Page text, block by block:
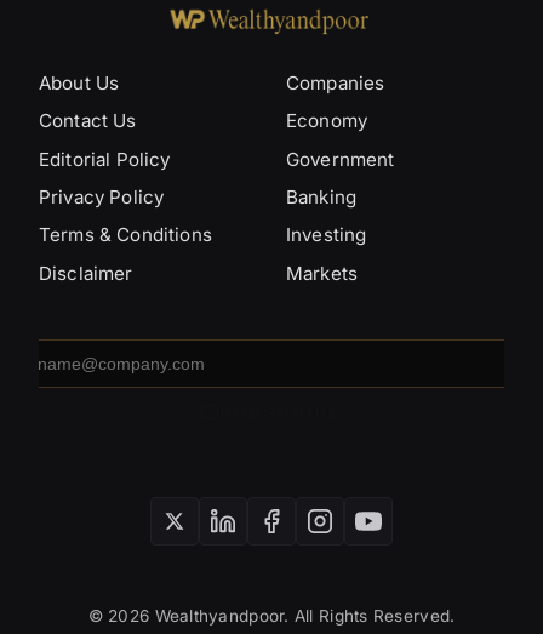
About Us
Contact Us
Editorial Policy
Privacy Policy
Terms & Conditions
Disclaimer
Companies
Economy
Government
Banking
Investing
Markets
address
© 2026 Wealthyandpoor. All Rights Reserved.